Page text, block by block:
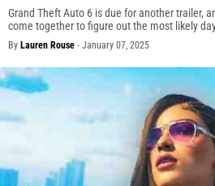
Grand Theft Auto 6 is due for another trailer,
come together to figure out the most likely
By Lauren Rouse - January 07, 2025